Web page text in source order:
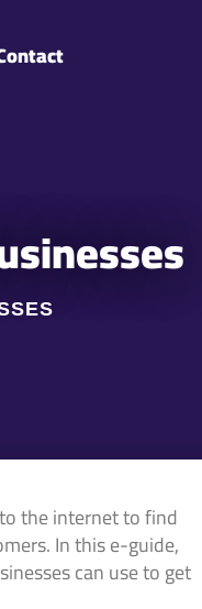
the internet to find
In this e-guide,
can use to get